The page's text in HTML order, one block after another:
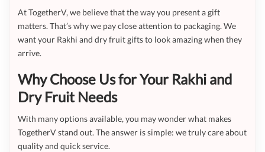
At TogetherV, we believe that the way you present a gift
matters. That’s why we pay close attention to packaging. We
want your Rakhi and dry fruit gifts to look amazing when they
arrive.
Why Choose Us for Your Rakhi and
Dry Fruit Needs
With many options available, you may wonder what makes
TogetherV stand out. The answer is simple: we truly care about
quality and quick service.